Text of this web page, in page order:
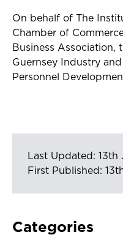
On behalf of The
Chamber of
Business Association,
Guernsey Industry
Personnel
Last Updated: 13th
First Published:
Categories